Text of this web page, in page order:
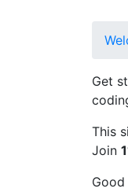
Get
This
Join